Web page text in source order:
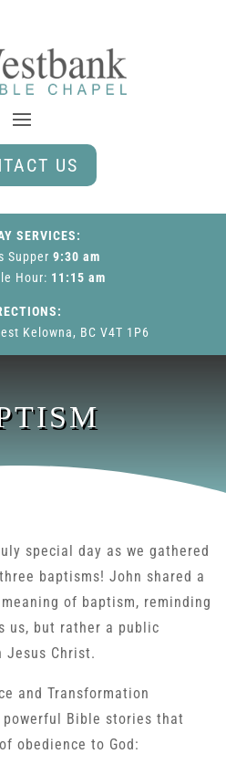
US
SERVICES:
Supper 9:30 am
Hour: 11:15 am
Kelowna, BC V4T 1P6
special day as we gathered
baptisms! John shared a
of baptism, reminding
us, but rather a public
Christ.
and Transformation
Bible stories that
obedience to God: